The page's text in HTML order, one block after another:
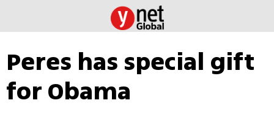
Peres has special gift
for Obama